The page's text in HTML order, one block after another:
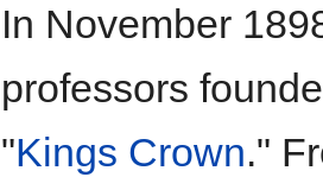
In November
professors
"Kings Crown."